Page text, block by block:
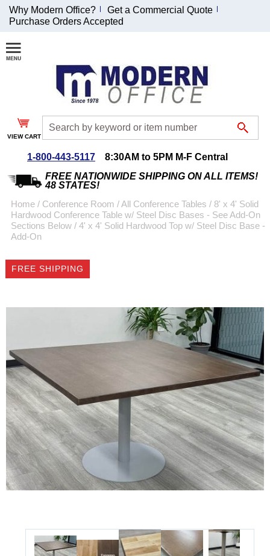
Join Our Email
List and
Receive an
Exclusive
Discount!
Special Offers
Coupon for $50 off
$999 or more will be
sign up.
Why Modern Office?
Get a Commercial Quote
Purchase Orders Accepted
VIEW CART
1-800-443-5117
8:30AM to 5PM M-F Central
FREE NATIONWIDE SHIPPING ON ALL ITEMS!
48 STATES!
Home / Conference Room /All Conference Tables / 8' x 4' Solid
Hardwood Conference Table w/ Steel Disc Bases - See Add-On
Sections Below / 4' x 4' Solid Hardwood Top w/ Steel Disc Base -
Add-On
FREE SHIPPING